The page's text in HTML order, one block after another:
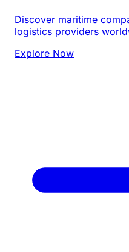
Discover maritime
logistics providers
Explore Now